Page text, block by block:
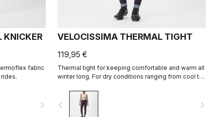
KNICKER
fabric
navigate_next
VELOCISSIMA THERMAL TIGHT
119,95 €
Thermal tight for keeping comfortable and warm all
winter long. For dry conditions ranging from cool to
navigate_before navigate_next